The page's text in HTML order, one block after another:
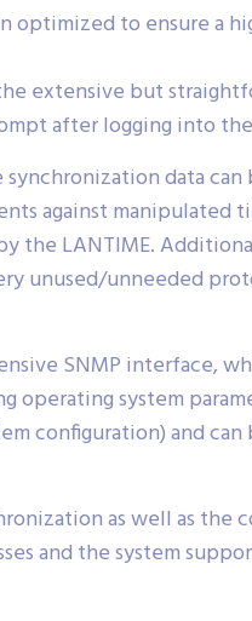
optimized to ensure a
extensive but
after logging into
data
against manipulated
the LANTIME.
unused/unneeded
SNMP interface,
operating system
configuration) and
as well as the
and the system